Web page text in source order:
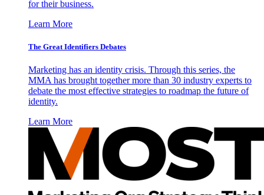
for their business.
Learn More
The Great Identifiers Debates
Marketing has an identity crisis. Through this series, the
MMA has brought together more than 30 industry experts to
debate the most effective strategies to roadmap the future of
identity.
Learn More